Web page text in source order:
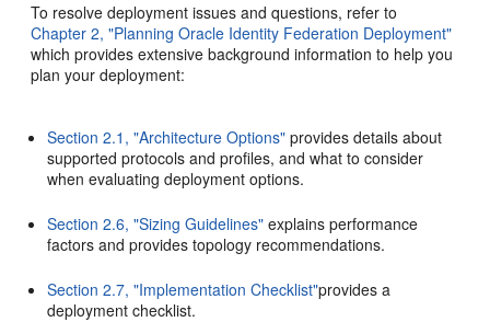
To resolve deployment issues and questions, refer to
Chapter 2, "Planning Oracle Identity Federation Deployment"
which provides extensive background information to help you
plan your deployment:
Section 2.1, "Architecture Options" provides details about
supported protocols and profiles, and what to consider
when evaluating deployment options.
Section 2.6, "Sizing Guidelines" explains performance
factors and provides topology recommendations.
Section 2.7, "Implementation Checklist"provides a
deployment checklist.